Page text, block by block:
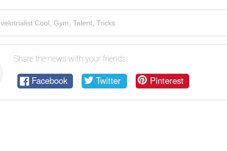
velotrialist Cool Gym Talent Tricks
Share the news with your friends:
Facebook Twitter Pinterest